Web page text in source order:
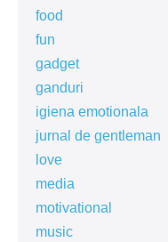
food
fun
gadget
ganduri
igiena emotionala
jurnal de gentleman
love
media
motivational
music